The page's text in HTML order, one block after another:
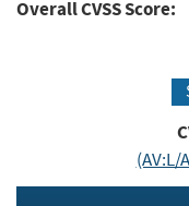
Overall CVSS Score:
(AV:L/